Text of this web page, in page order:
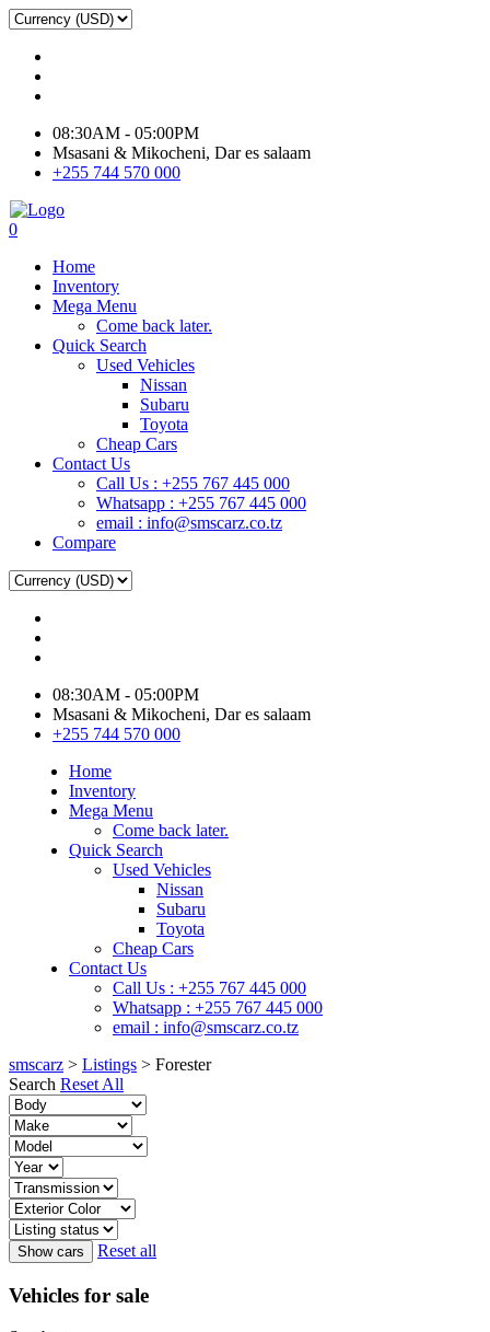
08:30AM - 05:00PM
Msasani & Mikocheni, Dar es salaam
+255 744 570 000
0
Home
Inventory
Mega Menu
Come back later.
Quick Search
Used Vehicles
Nissan
Subaru
Toyota
Cheap Cars
Contact Us
Call Us : +255 767 445 000
Whatsapp : +255 767 445 000
email : info@smscarz.co.tz
Compare
08:30AM - 05:00PM
Msasani & Mikocheni, Dar es salaam
+255 744 570 000
Home
Inventory
Mega Menu
Come back later.
Quick Search
Used Vehicles
Nissan
Subaru
Toyota
Cheap Cars
Contact Us
Call Us : +255 767 445 000
Whatsapp : +255 767 445 000
email : info@smscarz.co.tz
smscarz > Listings > Forester
Search Reset All
Reset all
Vehicles for sale